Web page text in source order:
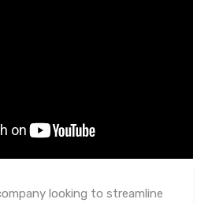
looking to streamline